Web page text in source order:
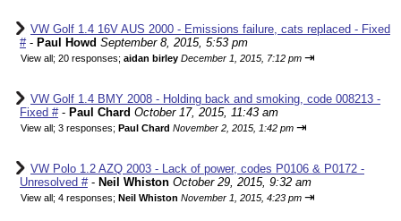
VW Golf 1.4 16V AUS 2000 - Emissions failure, cats replaced - Fixed
#- Paul Howd September 8, 2015, 5:53 pm
View all; 20 responses; aidan birley December 1, 2015, 7:12 pm ⇥
VW Golf 1.4 BMY 2008 - Holding back and smoking, code 008213 -
Fixed #- Paul Chard October 17, 2015, 11:43 am
View all; 3 responses; Paul Chard November 2, 2015, 1:42 pm ⇥
VW Polo 1.2 AZQ 2003 - Lack of power, codes P0106 & P0172 -
Unresolved #- Neil Whiston October 29, 2015, 9:32 am
View all; 4 responses; Neil Whiston November 1, 2015, 4:23 pm ⇥